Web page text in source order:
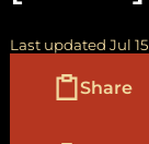
Last updated Jul
Share